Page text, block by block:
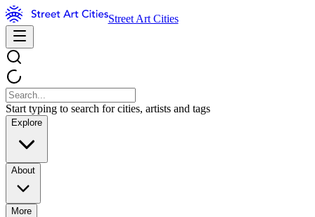
Street Art Cities
Start typing to search for cities, artists and tags
Explore
About
More